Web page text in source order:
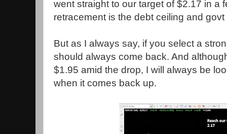
went straight to our target of $2.17 in a
retracement is the debt ceiling and
But as I always say, if you select a
should always come back. And
$1.95 amid the drop, I will always be
when it comes back up.